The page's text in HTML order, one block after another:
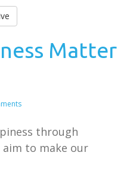
Matter
through
to make our